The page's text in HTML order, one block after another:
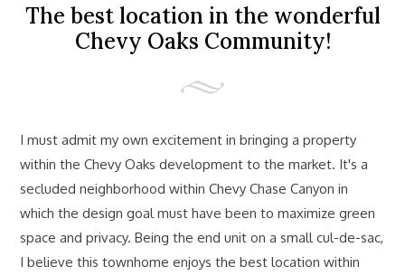
The best location in the wonderful
Chevy Oaks Community!
I must admit my own excitement in bringing a property
within the Chevy Oaks development to the market. It's a
secluded neighborhood within Chevy Chase Canyon in
which the design goal must have been to maximize green
space and privacy. Being the end unit on a small cul-de-sac,
I believe this townhome enjoys the best location within